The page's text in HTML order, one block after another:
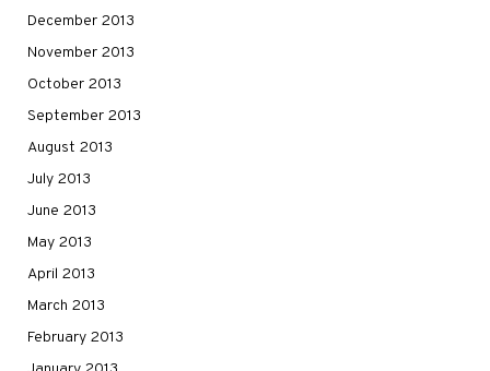
December 2013
November 2013
October 2013
September 2013
August 2013
July 2013
June 2013
May 2013
April 2013
March 2013
February 2013